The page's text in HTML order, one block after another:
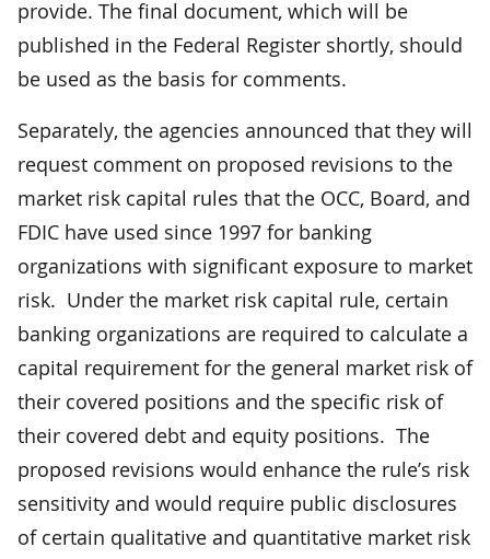
provide. The final document, which will be
published in the Federal Register shortly, should
be used as the basis for comments.
Separately, the agencies announced that they will
request comment on proposed revisions to the
market risk capital rules that the OCC, Board, and
FDIC have used since 1997 for banking
organizations with significant exposure to market
risk. Under the market risk capital rule, certain
banking organizations are required to calculate a
capital requirement for the general market risk of
their covered positions and the specific risk of
their covered debt and equity positions. The
proposed revisions would enhance the rule’s risk
sensitivity and would require public disclosures
of certain qualitative and quantitative market risk